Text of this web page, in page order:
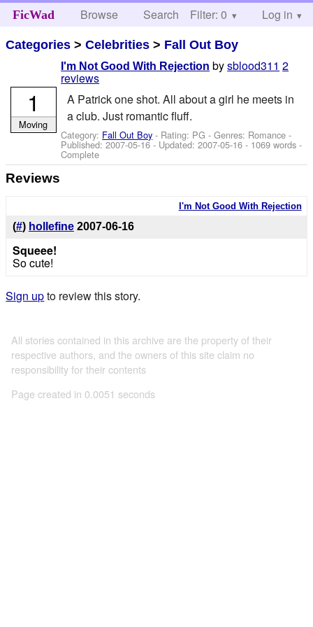
FicWad Browse Search Help
Filter: 0 Log in
Categories >Celebrities > Fall Out Boy
I'm Not Good With Rejection bysblood311 2
reviews
A Patrick one shot. All about a girl he meets in
a club. Just romantic fluff.
Category: Fall Out Boy - Rating: PG - Genres: Romance -
Published:2007-05-16- Updated:2007-05-16 - 1069 words -
Complete
1
Moving
Reviews
I'm Not Good With Rejection
(#) hollefine 2007-06-16
Squeee!
So cute!
Sign upto review this story.
All stories contained in this archive are the property of their
respective authors, and the owners of this site claim no
responsibility for their contents
Page created in 0.0051 seconds